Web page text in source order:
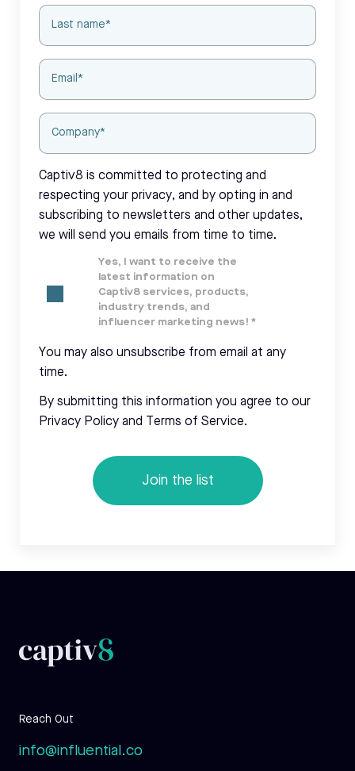
Captiv8 is committed to protecting and
respecting your privacy, and by opting in and
subscribing to newsletters and other updates,
we will send you emails from time to time.
Yes, I want to receive the
latest information on
Captiv8 services, products,
industry trends, and
influencer marketing news! *
You may also unsubscribe from email at any
time.
By submitting this information you agree to our
Privacy Policy and Terms of Service.
Reach Out
info@influential.co